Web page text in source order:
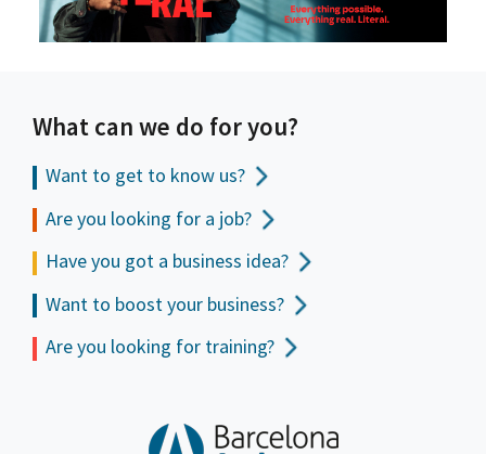
What can we do for you?
Want to get to know us?
Are you looking for a job?
Have you got a business idea?
Want to boost your business?
Are you looking for training?